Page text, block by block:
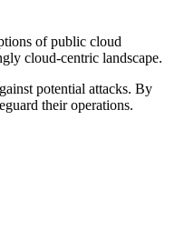
of public cloud
cloud-centric landscape.
potential attacks. By
their operations.